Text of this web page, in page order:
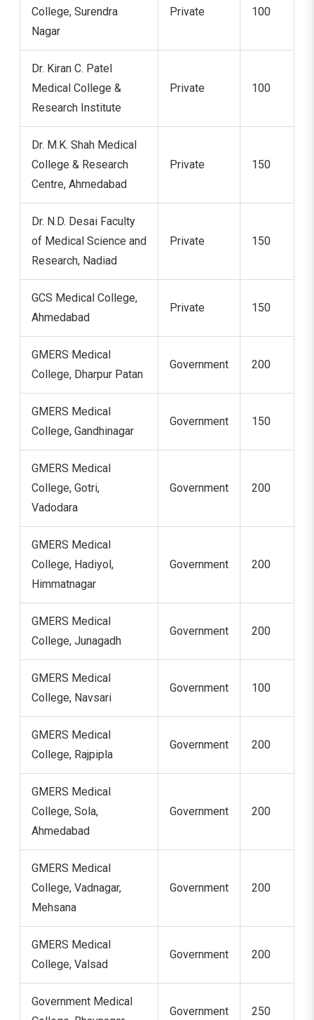
College, Surendra
Nagar
Private 100
Dr. Kiran C. Patel
Medical College &
Research Institute
Private 100
Dr. M.K. Shah Medical
College & Research
Centre, Ahmedabad
Private 150
Dr. N.D. Desai Faculty
of Medical Science and
Research, Nadiad
Private 150
GCS Medical College,
Ahmedabad
Private 150
GMERS Medical
College, Dharpur Patan
Government 200
GMERS Medical
College, Gandhinagar
Government 150
GMERS Medical
College, Gotri,
Vadodara
Government 200
GMERS Medical
College, Hadiyol,
Himmatnagar
Government 200
GMERS Medical
College, Junagadh
Government 200
GMERS Medical
College, Navsari
Government 100
GMERS Medical
College, Rajpipla
Government 200
GMERS Medical
College, Sola,
Ahmedabad
Government 200
GMERS Medical
College, Vadnagar,
Mehsana
Government 200
GMERS Medical
College, Valsad
Government 200
Government Medical
Government 250